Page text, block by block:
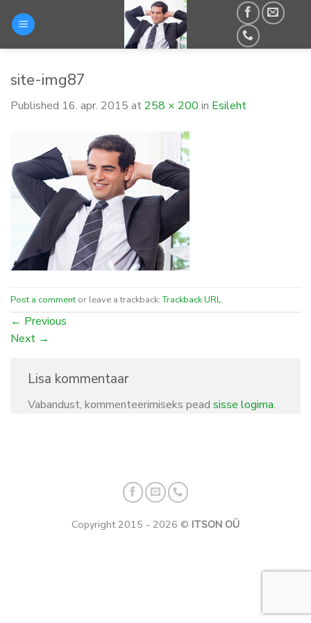
site-img87
Published 16. apr. 2015 at258 × 200 in Esileht
Post a comment or leave a trackback:Trackback URL.
← Previous
Next →
Lisa kommentaar
Vabandust, kommenteerimiseks pead sisse logima.
Copyright 2015 - 2026 © ITSON OÜ